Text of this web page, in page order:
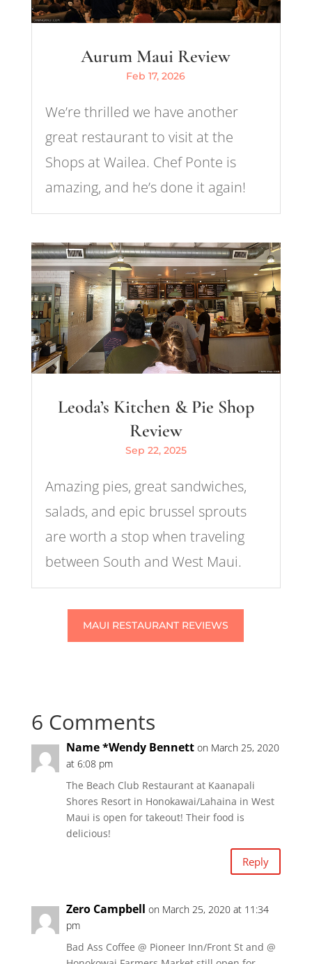
Aurum Maui Review
Feb 17, 2026
We’re thrilled we have another
great restaurant to visit at the
Shops at Wailea. Chef Ponte is
amazing, and he’s done it again!
Leoda’s Kitchen & Pie Shop
Review
Sep 22, 2025
Amazing pies, great sandwiches,
salads, and epic brussel sprouts
are worth a stop when traveling
between South and West Maui.
MAUI RESTAURANT REVIEWS
6 Comments
Name *Wendy Bennett on March 25, 2020
at 6:08 pm
The Beach Club Restaurant at Kaanapali
Shores Resort in Honokawai/Lahaina in West
Maui is open for takeout! Their food is
delicious!
Reply
Zero Campbell on March 25, 2020 at 11:34
pm
Bad Ass Coffee @ Pioneer Inn/Front St and @